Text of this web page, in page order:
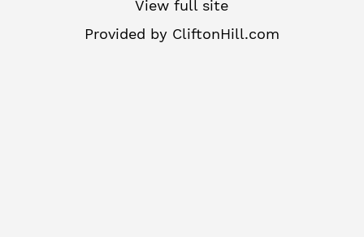
View full site
Provided by CliftonHill.com